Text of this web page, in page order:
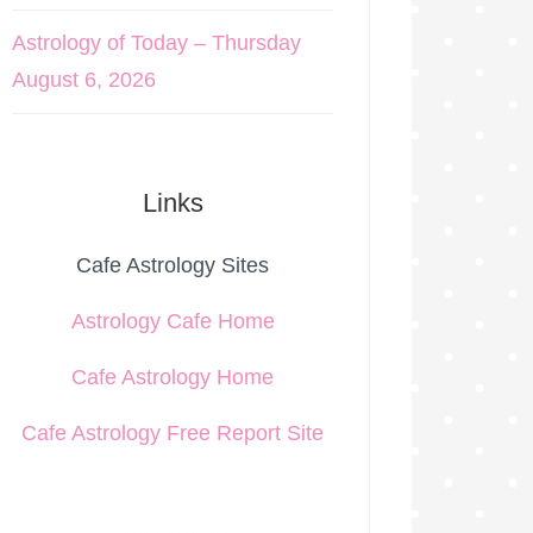
Astrology of Today – Thursday
August 6, 2026
Links
Cafe Astrology Sites
Astrology Cafe Home
Cafe Astrology Home
Cafe Astrology Free Report Site